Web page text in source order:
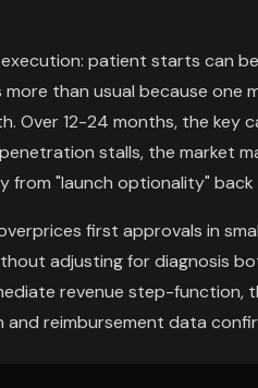
patient starts can
than usual because one
12-24 months, the key
stalls, the market
"launch optionality" back
first approvals in
adjusting for diagnosis
revenue step-function,
reimbursement data